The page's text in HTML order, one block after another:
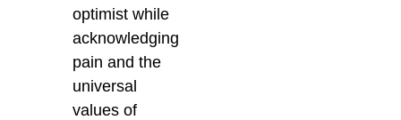
optimist while
acknowledging
pain and the
universal
values of